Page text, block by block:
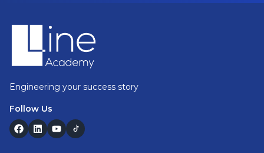
Footer
Engineering your success story
Follow Us